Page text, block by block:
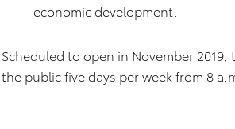
economic development.
Scheduled to open in November
the public five days per week from 8